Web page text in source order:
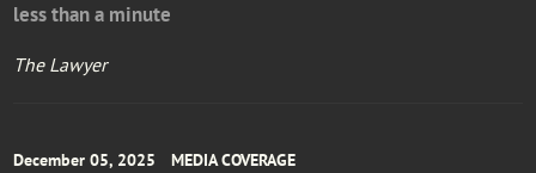
less than a minute
The Lawyer
December 05, 2025 MEDIA COVERAGE